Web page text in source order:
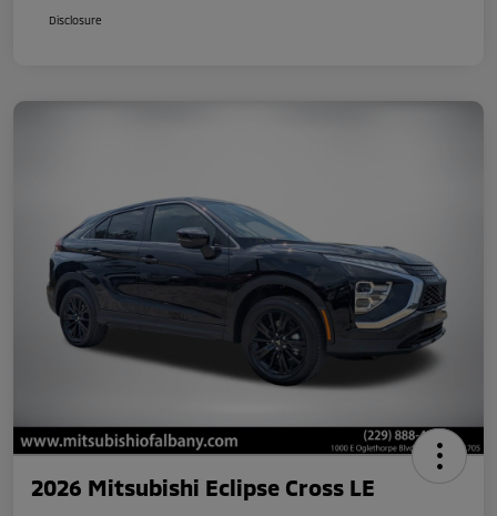
Disclosure
2026 Mitsubishi Eclipse Cross LE